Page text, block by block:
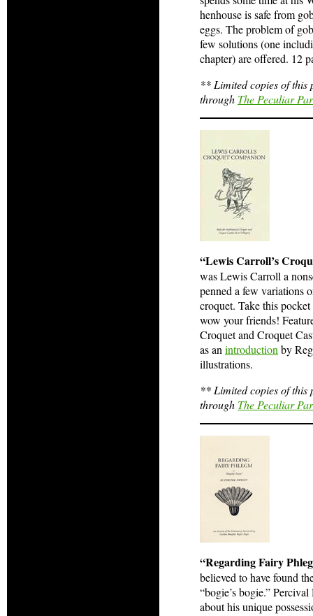
henhouse is safe from
eggs. The problem of
few solutions (one
chapter) are offered. 12
** Limited copies of this
through The Peculiar
“Lewis Carroll’s
was Lewis Carroll a
penned a few variations
croquet. Take this
wow your friends!
Croquet and Croquet
as an introduction by
illustrations.
** Limited copies of this
through The Peculiar
“Regarding Fairy
believed to have found
“bogie’s bogie.”
about his unique